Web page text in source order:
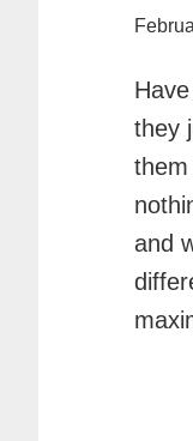
they
them
and